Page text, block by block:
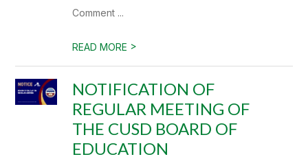
Comment ...
READ MORE >
NOTIFICATION OF
REGULAR MEETING OF
THE CUSD BOARD OF
EDUCATION